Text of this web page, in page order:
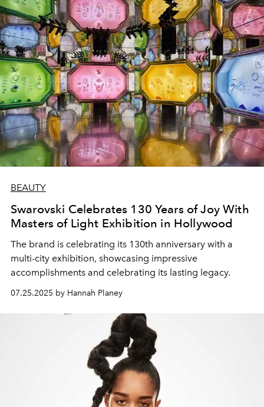
BEAUTY
Swarovski Celebrates 130 Years of Joy With
Masters of Light Exhibition in Hollywood
The brand is celebrating its 130th anniversary with a
multi-city exhibition, showcasing impressive
accomplishments and celebrating its lasting legacy.
07.25.2025 by Hannah Planey